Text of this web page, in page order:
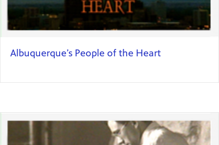
Albuquerque’s People of the Heart